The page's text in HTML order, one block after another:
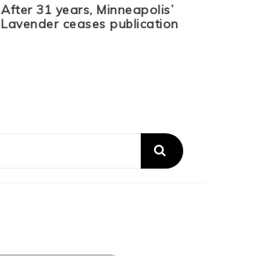
After 31 years, Minneapolis’
Lavender ceases publication